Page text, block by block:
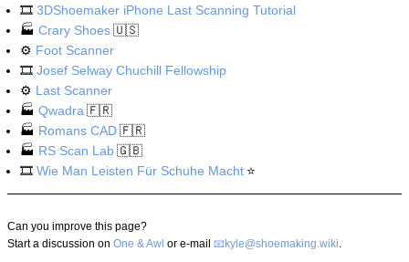
🎞️ 3DShoemaker iPhone Last Scanning Tutorial
🏭 Crary Shoes 🇺🇸
⚙️ Foot Scanner
🎞️ Josef Selway Chuchill Fellowship
⚙️ Last Scanner
🏭 Qwadra 🇫🇷
🏭 Romans CAD 🇫🇷
🏭 RS Scan Lab 🇬🇧
🎞️ Wie Man Leisten Für Schuhe Macht ⭐
Can you improve this page?
Start a discussion on One & Awl or e-mail kyle@shoemaking.wiki.